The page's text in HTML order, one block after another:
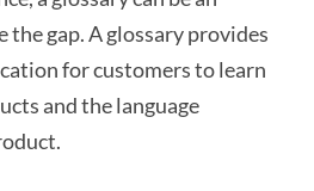
gap. A glossary provides
for customers to learn
and the language